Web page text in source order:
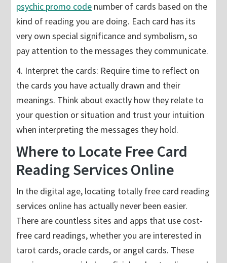
psychic promo code number of cards based on the
kind of reading you are doing. Each card has its
very own special significance and symbolism, so
pay attention to the messages they communicate.
4. Interpret the cards: Require time to reflect on
the cards you have actually drawn and their
meanings. Think about exactly how they relate to
your question or situation and trust your intuition
when interpreting the messages they hold.
Where to Locate Free Card
Reading Services Online
In the digital age, locating totally free card reading
services online has actually never been easier.
There are countless sites and apps that use cost-
free card readings, whether you are interested in
tarot cards, oracle cards, or angel cards. These